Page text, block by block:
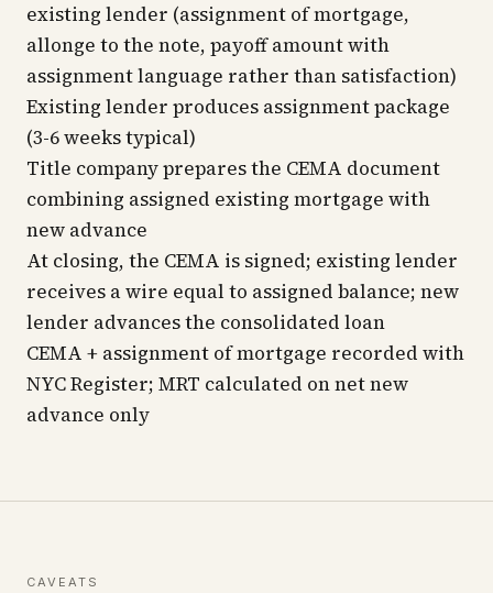
existing lender (assignment of mortgage,
allonge to the note, payoff amount with
assignment language rather than satisfaction)
Existing lender produces assignment package
(3-6 weeks typical)
Title company prepares the CEMA document
combining assigned existing mortgage with
new advance
At closing, the CEMA is signed; existing lender
receives a wire equal to assigned balance; new
lender advances the consolidated loan
CEMA + assignment of mortgage recorded with
NYC Register; MRT calculated on net new
advance only
CAVEATS